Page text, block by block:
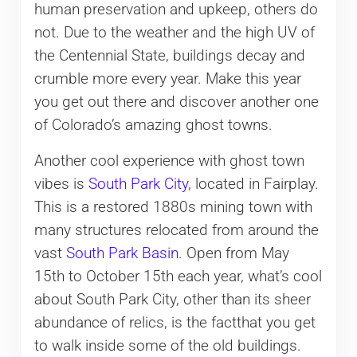
human preservation and upkeep, others do
not. Due to the weather and the high UV of
the Centennial State, buildings decay and
crumble more every year. Make this year
you get out there and discover another one
of Colorado’s amazing ghost towns.
Another cool experience with ghost town
vibes is South Park City, located in Fairplay.
This is a restored 1880s mining town with
many structures relocated from around the
vast South Park Basin. Open from May
15th to October 15th each year, what’s cool
about South Park City, other than its sheer
abundance of relics, is the factthat you get
to walk inside some of the old buildings.